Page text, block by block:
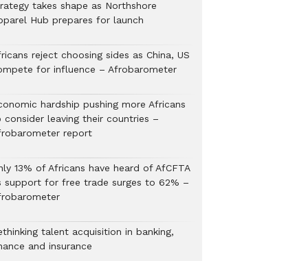
takes shape as Northshore
Hub prepares for launch
reject choosing sides as China, US
for influence – Afrobarometer
hardship pushing more Africans
consider leaving their countries –
report
13% of Africans have heard of AfCFTA
support for free trade surges to 62% –
talent acquisition in banking,
and insurance